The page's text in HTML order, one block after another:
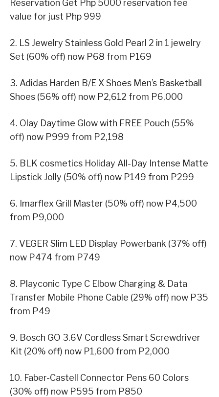
Reservation Get Php 5000 reservation fee
value for just Php 999
2. LS Jewelry Stainless Gold Pearl 2 in 1 jewelry
Set (60% off) now P68 from P169
3. Adidas Harden B/E X Shoes Men’s Basketball
Shoes (56% off) now P2,612 from P6,000
4. Olay Daytime Glow with FREE Pouch (55%
off) now P999 from P2,198
5. BLK cosmetics Holiday All-Day Intense Matte
Lipstick Jolly (50% off) now P149 from P299
6. Imarflex Grill Master (50% off) now P4,500
from P9,000
7. VEGER Slim LED Display Powerbank (37% off)
now P474 from P749
8. Playconic Type C Elbow Charging & Data
Transfer Mobile Phone Cable (29% off) now P35
from P49
9. Bosch GO 3.6V Cordless Smart Screwdriver
Kit (20% off) now P1,600 from P2,000
10. Faber-Castell Connector Pens 60 Colors
(30% off) now P595 from P850